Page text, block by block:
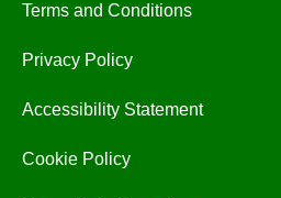
Terms and Conditions
Privacy Policy
Accessibility Statement
Cookie Policy